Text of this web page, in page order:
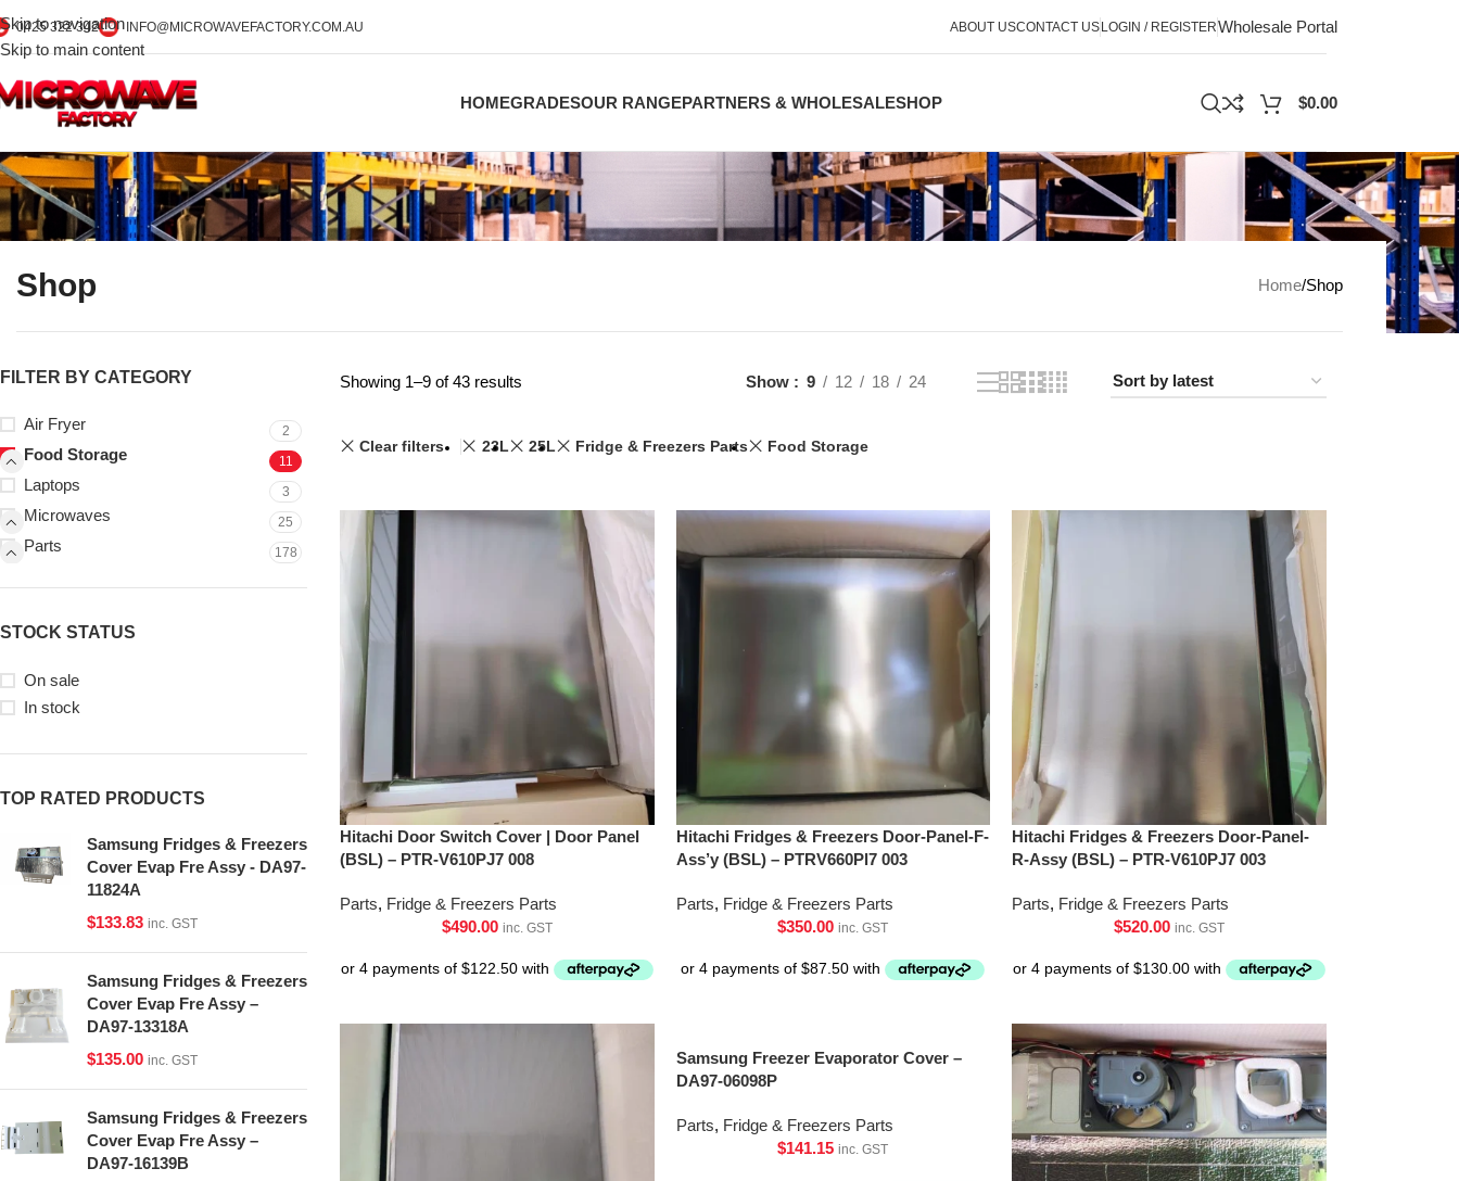
Skip to navigation
Skip to main content
0425 322 342 INFO@MICROWAVEFACTORY.COM.AU ABOUT USCONTACT USLOGIN / REGISTERWholesale Portal
HOMEGRADESOUR RANGEPARTNERS & WHOLESALESHOP $0.00
Shop Home Shop
FILTER BY CATEGORY
Air Fryer 2
Food Storage 11
Laptops 3
Microwaves 25
Parts 178
STOCK STATUS
On sale
In stock
TOP RATED PRODUCTS
Samsung Fridges & Freezers
Cover Evap Fre Assy - DA97-
11824A
$133.83 inc. GST
Samsung Fridges & Freezers
Cover Evap Fre Assy –
DA97-13318A
$135.00 inc. GST
Samsung Fridges & Freezers
Cover Evap Fre Assy –
DA97-16139B
Showing 1–9 of 43 results Show 9 12 18 24
Clear filters 23L 25L Fridge & Freezers Parts Food Storage
Hitachi Door Switch Cover | Door Panel
(BSL) – PTR-V610PJ7 008
Parts, Fridge & Freezers Parts
$490.00 inc. GST
Hitachi Fridges & Freezers Door-Panel-F-
Ass’y (BSL) – PTRV660Pl7 003
Parts, Fridge & Freezers Parts
$350.00 inc. GST
Hitachi Fridges & Freezers Door-Panel-
R-Assy (BSL) – PTR-V610PJ7 003
Parts, Fridge & Freezers Parts
$520.00 inc. GST
Samsung Freezer Evaporator Cover –
DA97-06098P
Parts, Fridge & Freezers Parts
$141.15 inc. GST